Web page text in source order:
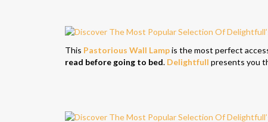
This Pastorious Wall Lampis the most perfect
read before going to bed. Delightfull presents you